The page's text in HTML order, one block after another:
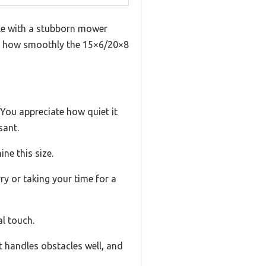
with a stubborn mower
how smoothly the 15×6/20×8
appreciate how quiet it
this size.
or taking your time for a
touch.
obstacles well, and